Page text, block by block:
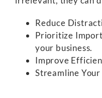
Reduce
Prioritize
your business.
Improve
Streamline